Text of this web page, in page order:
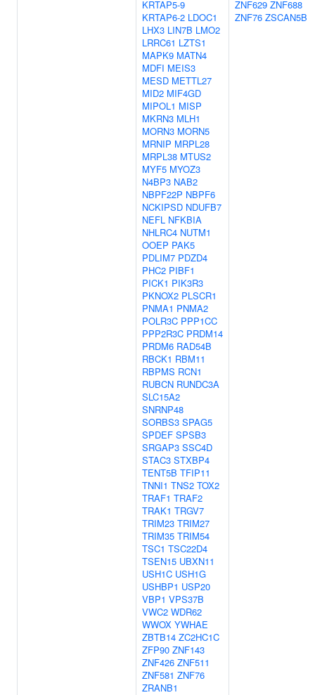
KRTAP5-9
KRTAP6-2 LDOC1
LHX3 LIN7B LMO2
LRRC61 LZTS1
MAPK9 MATN4
MDFI MEIS3
MESD METTL27
MID2 MIF4GD
MIPOL1 MISP
MKRN3 MLH1
MORN3 MORN5
MRNIP MRPL28
MRPL38 MTUS2
MYF5 MYOZ3
N4BP3 NAB2
NBPF22P NBPF6
NCKIPSD NDUFB7
NEFL NFKBIA
NHLRC4 NUTM1
OOEP PAK5
PDLIM7 PDZD4
PHC2 PIBF1
PICK1 PIK3R3
PKNOX2 PLSCR1
PNMA1 PNMA2
POLR3C PPP1CC
PPP2R3C PRDM14
PRDM6 RAD54B
RBCK1 RBM11
RBPMS RCN1
RUBCN RUNDC3A
SLC15A2
SNRNP48
SORBS3 SPAG5
SPDEF SPSB3
SRGAP3 SSC4D
STAC3 STXBP4
TENT5B TFIP11
TNNI1 TNS2 TOX2
TRAF1 TRAF2
TRAK1 TRGV7
TRIM23 TRIM27
TRIM35 TRIM54
TSC1 TSC22D4
TSEN15 UBXN11
USH1C USH1G
USHBP1 USP20
VBP1 VPS37B
VWC2 WDR62
WWOX YWHAE
ZBTB14 ZC2HC1C
ZFP90 ZNF143
ZNF426 ZNF511
ZNF581 ZNF76
ZRANB1
ZNF629 ZNF688
ZNF76 ZSCAN5B